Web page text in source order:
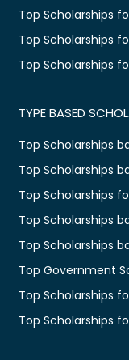
Top Scholarships
Top Scholarships
Top Scholarships
TYPE BASED
Top Scholarships
Top Scholarships
Top Scholarships
Top Scholarships
Top Scholarships
Top Government
Top Scholarships
Top Scholarships